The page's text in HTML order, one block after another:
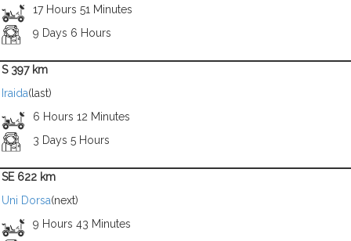
17 Hours 51 Minutes
9 Days 6 Hours
S 397 km
Iraida(last)
6 Hours 12 Minutes
3 Days 5 Hours
SE 622 km
Uni Dorsa(next)
9 Hours 43 Minutes